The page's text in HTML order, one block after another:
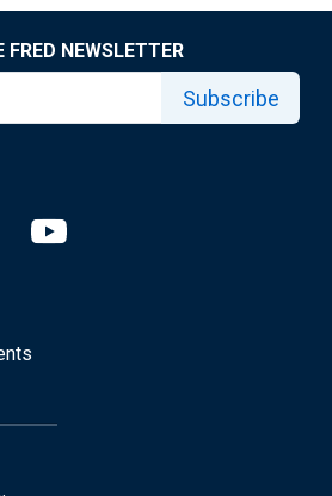
FRED NEWSLETTER
Subscribe